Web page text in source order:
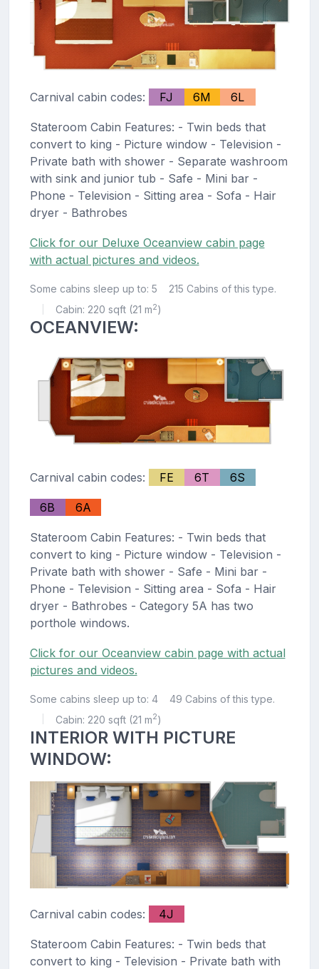
Carnival cabin codes: FJ 6M 6L
Stateroom Cabin Features: - Twin beds that
convert to king - Picture window - Television -
Private bath with shower - Separate washroom
with sink and junior tub - Safe - Mini bar -
Phone - Television - Sitting area - Sofa - Hair
dryer - Bathrobes
Click for our Deluxe Oceanview cabin page
with actual pictures and videos.
Some cabins sleep up to: 5 215 Cabins of this type.
Cabin: 220 sqft (21 m2)
OCEANVIEW:
Carnival cabin codes: FE 6T 6S
6B 6A
Stateroom Cabin Features: - Twin beds that
convert to king - Picture window - Television -
Private bath with shower - Safe - Mini bar -
Phone - Television - Sitting area - Sofa - Hair
dryer - Bathrobes - Category 5A has two
porthole windows.
Click for our Oceanview cabin page with actual
pictures and videos.
Some cabins sleep up to: 4 49 Cabins of this type.
Cabin: 220 sqft (21 m2)
INTERIOR WITH PICTURE
WINDOW:
Carnival cabin codes: 4J
Stateroom Cabin Features: - Twin beds that
convert to king - Television - Private bath with